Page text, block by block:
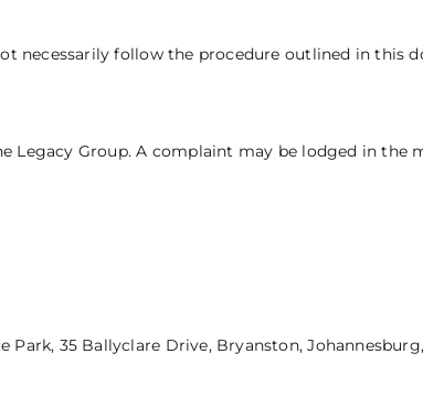
necessarily follow the procedure outlined in this
Legacy Group. A complaint may be lodged in the
35 Ballyclare Drive, Bryanston, Johannesburg,